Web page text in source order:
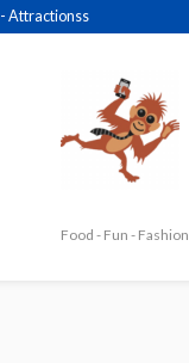
- Attractionss
Food - Fun - Fashion